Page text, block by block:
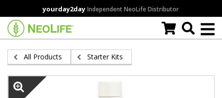
to
main
content
yourday2day Independent NeoLife Distributor
All Products Starter Kits